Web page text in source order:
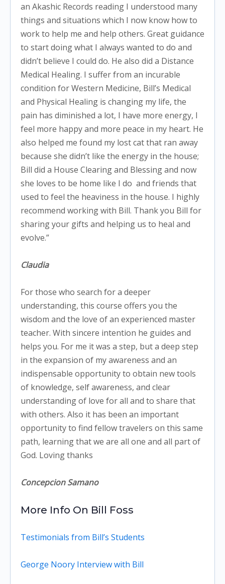
an Akashic Records reading I understood many
things and situations which I now know how to
work to help me and help others. Great guidance
to start doing what I always wanted to do and
didn’t believe I could do. He also did a Distance
Medical Healing. I suffer from an incurable
condition for Western Medicine, Bill’s Medical
and Physical Healing is changing my life, the
pain has diminished a lot, I have more energy, I
feel more happy and more peace in my heart. He
also helped me found my lost cat that ran away
because she didn’t like the energy in the house;
Bill did a House Clearing and Blessing and now
she loves to be home like I do and friends that
used to feel the heaviness in the house. I highly
recommend working with Bill. Thank you Bill for
sharing your gifts and helping us to heal and
evolve.”
Claudia
For those who search for a deeper
understanding, this course offers you the
wisdom and the love of an experienced master
teacher. With sincere intention he guides and
helps you. For me it was a step, but a deep step
in the expansion of my awareness and an
indispensable opportunity to obtain new tools
of knowledge, self awareness, and clear
understanding of love for all and to share that
with others. Also it has been an important
opportunity to find fellow travelers on this same
path, learning that we are all one and all part of
God. Loving thanks
Concepcion Samano
More Info On Bill Foss
Testimonials from Bill’s Students
George Noory Interview with Bill